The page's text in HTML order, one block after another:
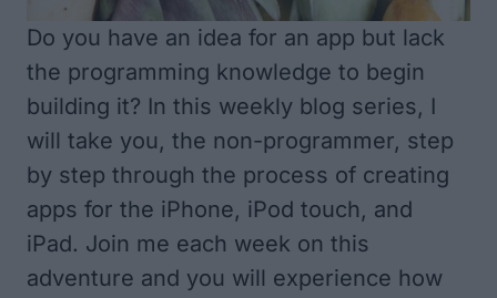
Do you have an idea for an app but lack
the programming knowledge to begin
building it? In this weekly blog series, I
will take you, the non-programmer, step
by step through the process of creating
apps for the iPhone, iPod touch, and
iPad. Join me each week on this
adventure and you will experience how